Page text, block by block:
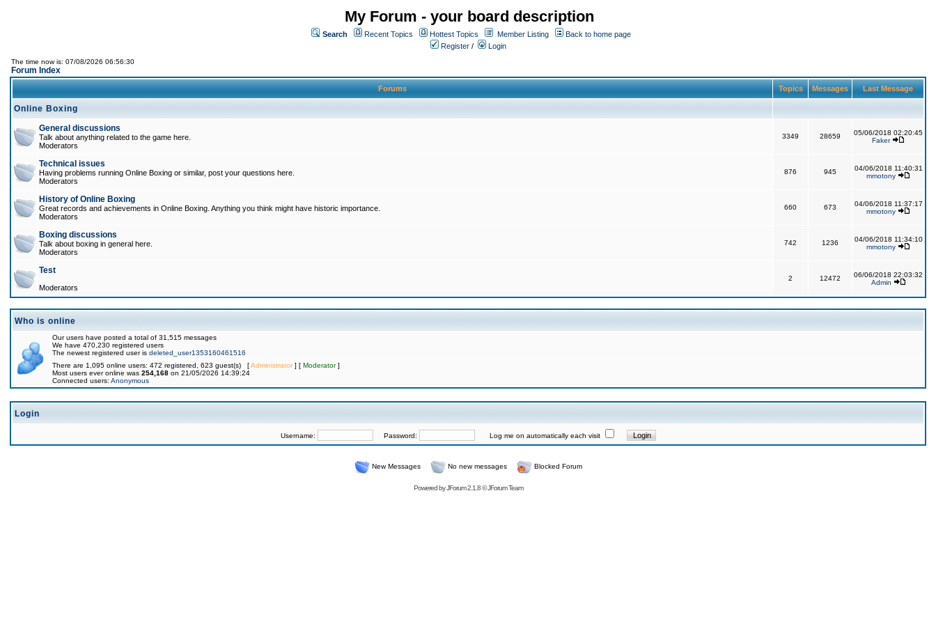
My Forum - your board description
Search Recent Topics Hottest Topics Member Listing
Back to home page
Register / Login
The time now is: 07/08/2026 06:56:30
Forum Index
Forums Topics Messages Last Message
Online Boxing
General discussions
Talk about anything related to the game here.
Moderators
3349 28659
05/06/2018 02:20:45
Faker
Technical issues
Having problems running Online Boxing or similar, post your questions here.
Moderators
876 945
04/06/2018 11:40:31
mmotony
History of Online Boxing
Great records and achievements in Online Boxing. Anything you think might have historic importance.
Moderators
660 673
04/06/2018 11:37:17
mmotony
Boxing discussions
Talk about boxing in general here.
Moderators
742 1236
04/06/2018 11:34:10
mmotony
Test
Moderators
2 12472
06/06/2018 22:03:32
Admin
Who is online
Our users have posted a total of 31,515 messages
We have 470,230 registered users
The newest registered user is deleted_user1353160461516
There are 1,095 online users: 472 registered, 623 guest(s) [Administrator] [ Moderator]
Most users ever online was 254,168 on 21/05/2026 14:39:24
Connected users: Anonymous
Login
Username: Password: Log me on automatically each visit
New Messages No new messages Blocked Forum
Powered byJForum 2.1.8©JForum Team